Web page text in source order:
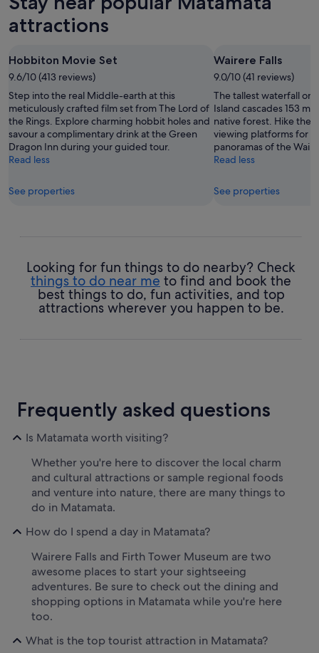
attractions
Hobbiton Movie Set
9.6/10 (413 reviews)
Step into the real Middle-earth at this
meticulously crafted film set from The Lord of
the Rings. Explore charming hobbit holes and
savour a complimentary drink at the Green
Dragon Inn during your guided tour.
Read less
See properties
Wairere Falls
9.0/10 (41 reviews)
The tallest waterfall on
Island cascades 153
native forest. Hike the
viewing platforms for
panoramas of the
Read less
See properties
Looking for fun things to do nearby? Check
things to do near me to find and book the
best things to do, fun activities, and top
attractions wherever you happen to be.
Frequently asked questions
Is Matamata worth visiting?
Whether you're here to discover the local charm
and cultural attractions or sample regional foods
and venture into nature, there are many things to
do in Matamata.
How do I spend a day in Matamata?
Wairere Falls and Firth Tower Museum are two
awesome places to start your sightseeing
adventures. Be sure to check out the dining and
shopping options in Matamata while you're here
too.
What is the top tourist attraction in Matamata?